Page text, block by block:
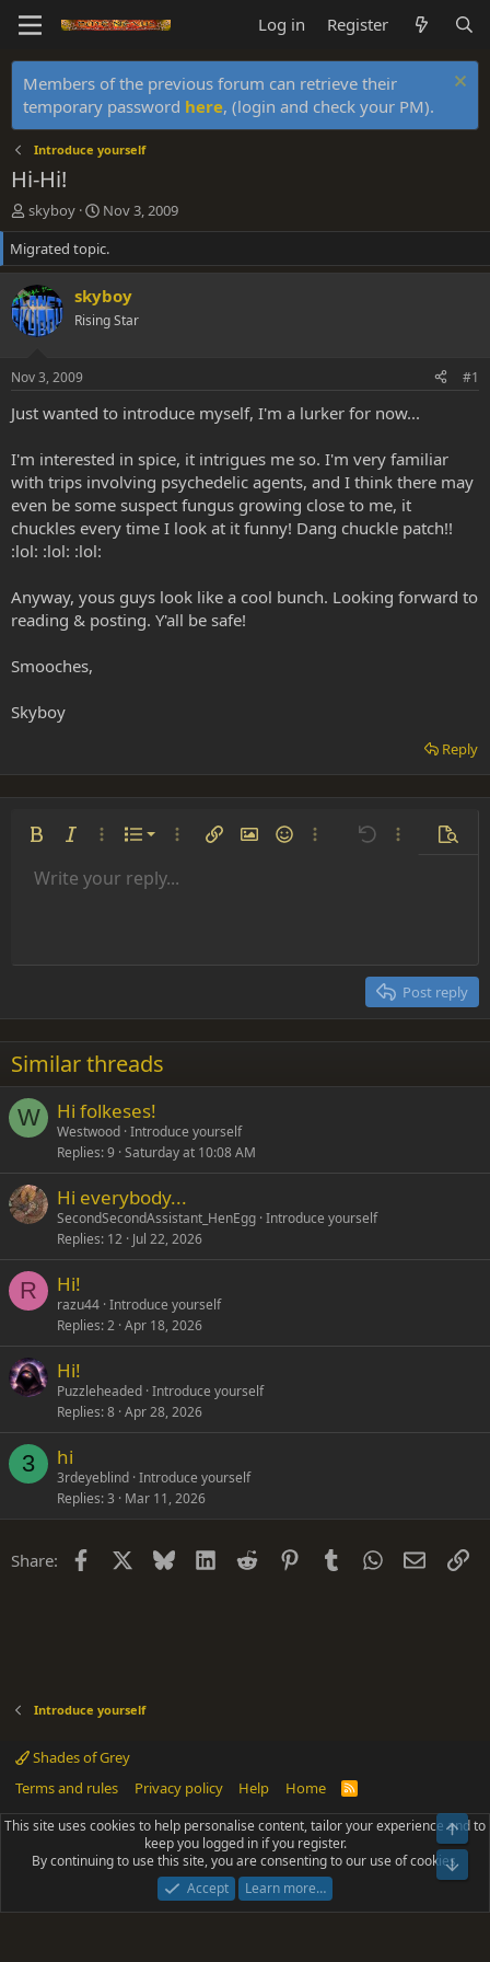
Log in Register
Members of the previous forum can retrieve their
temporary password here, (login and check your PM).
Introduce yourself
Hi-Hi!
T
h
r
e
a
d
s
r
t
e
skyboy
S
t
a
r
t
d
a
Nov 3, 2009
Migrated topic.
skyboy
Rising Star
Nov 3, 2009 #1
Just wanted to introduce myself, I'm a lurker for now...
I'm interested in spice, it intrigues me so. I'm very familiar
with trips involving psychedelic agents, and I think there may
even be some suspect fungus growing close to me, it
chuckles every time I look at it funny! Dang chuckle patch!!
:lol: :lol: :lol:
Anyway, yous guys look like a cool bunch. Looking forward to
reading & posting. Y'all be safe!
Smooches,
Skyboy
Reply
Bold Italic More options…
List
Ordered list
More options…
Insert linkInsert image
SmiliesMore options…
Undo More
Font size 9
22
26
Text colorFont family
Arial
Times New Roman
Trebuchet MS
Strike-through
Underline
AlignmentAlign left
Paragraph format
Normal
Heading 2
Insert GIF
QuoteMediaInsert tableInsert horizontal line
RedoToggle BB code
Remove formatting
Drafts
Write your reply...
Post reply
Similar threads
W Hi folkeses!
Westwood Introduce yourself
Replies 9 Saturday at 10:08 AM
Hi everybody...
SecondSecondAssistant_HenEgg Introduce yourself
Replies 12 Jul 22, 2026
R Hi!
razu44 Introduce yourself
Replies 2 Apr 18, 2026
Hi!
Puzzleheaded Introduce yourself
Replies 8 Apr 28, 2026
3 hi
3rdeyeblind Introduce yourself
Replies 3 Mar 11, 2026
Share: Facebook Bluesky LinkedIn
Reddit PinterestTumblrWhatsApp
Email
Introduce yourself
Shades of Grey
Terms and rules
Privacy policy Help Home
R
S
Community platform by XenForo® © 2010-2025 XenForo Ltd.
Parts of this site powered byadd-ons from DragonByte™©2011-2026
DragonByte Technologies(Details)
Add-ons by ThemeHouse [NICK97] Better Logout - XF2 by TylerAustins, NICK97
This site uses cookies to help personalise content, tailor your experience and to
keep you logged in if you register.
By continuing to use this site, you are consenting to our use of cookies.
Accept
Learn more…
Top